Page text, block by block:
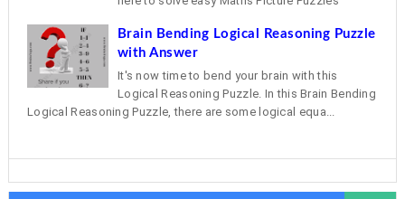
Brain Bending Logical Reasoning Puzzle
with Answer
It's now time to bend your brain with this
Logical Reasoning Puzzle. In this Brain Bending
Logical Reasoning Puzzle, there are some logical equa...